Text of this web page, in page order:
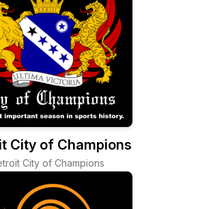
City of Champions
City of Champions